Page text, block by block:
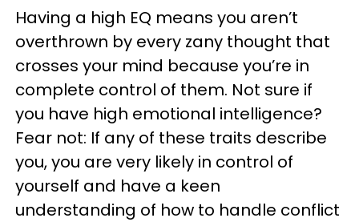
Having a high EQ means you aren’t
overthrown by every zany thought that
crosses your mind because you’re in
complete control of them. Not sure if
you have high emotional intelligence?
Fear not: If any of these traits describe
you, you are very likely in control of
yourself and have a keen
understanding of how to handle conflict